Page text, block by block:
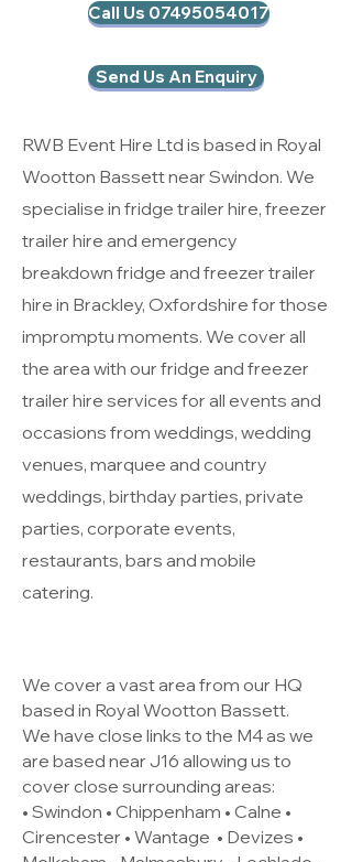
Call Us 07495054017
Send Us An Enquiry
RWB Event Hire Ltd is based in Royal
Wootton Bassett near Swindon. We
specialise in fridge trailer hire, freezer
trailer hire and emergency
breakdown fridge and freezer trailer
hire in Brackley, Oxfordshire for those
impromptu moments. We cover all
the area with our fridge and freezer
trailer hire services for all events and
occasions from weddings, wedding
venues, marquee and country
weddings, birthday parties, private
parties, corporate events,
restaurants, bars and mobile
catering.
We cover a vast area from our HQ
based in Royal Wootton Bassett.
We have close links to the M4 as we
are based near J16 allowing us to
cover close surrounding areas:
• Swindon • Chippenham • Calne •
Cirencester • Wantage • Devizes •